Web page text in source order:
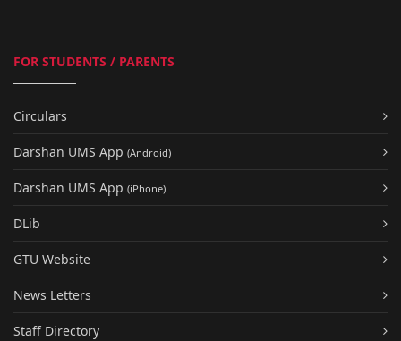
FOR STUDENTS / PARENTS
Circulars
Darshan UMS App (Android)
Darshan UMS App (iPhone)
DLib
GTU Website
News Letters
Staff Directory